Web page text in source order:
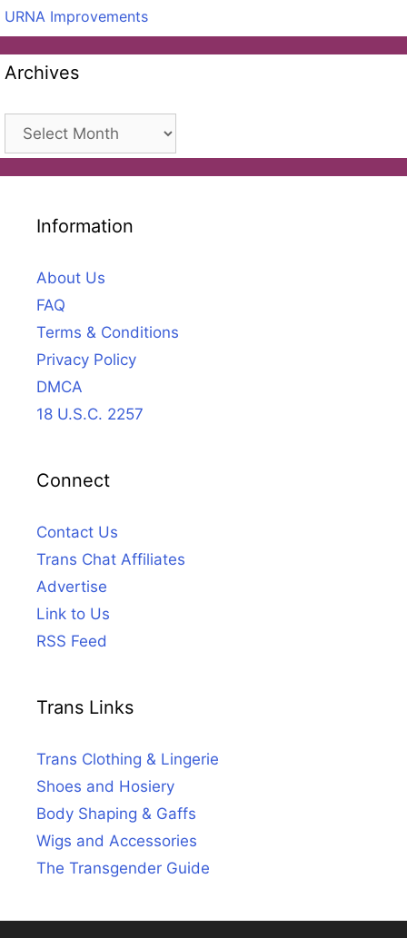
URNA Improvements
Archives
Archives
Information
About Us
FAQ
Terms & Conditions
Privacy Policy
DMCA
18 U.S.C. 2257
Connect
Contact Us
Trans Chat Affiliates
Advertise
Link to Us
RSS Feed
Trans Links
Trans Clothing & Lingerie
Shoes and Hosiery
Body Shaping & Gaffs
Wigs and Accessories
The Transgender Guide